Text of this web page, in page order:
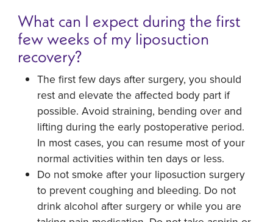
What can I expect during the first
few weeks of my liposuction
recovery?
The first few days after surgery, you should
rest and elevate the affected body part if
possible. Avoid straining, bending over and
lifting during the early postoperative period.
In most cases, you can resume most of your
normal activities within ten days or less.
Do not smoke after your liposuction surgery
to prevent coughing and bleeding. Do not
drink alcohol after surgery or while you are